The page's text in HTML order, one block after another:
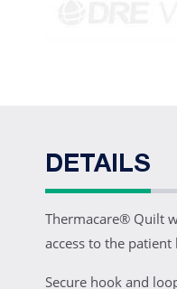
DETAILS
Thermacare® Quilt
access to the patient
Secure hook and